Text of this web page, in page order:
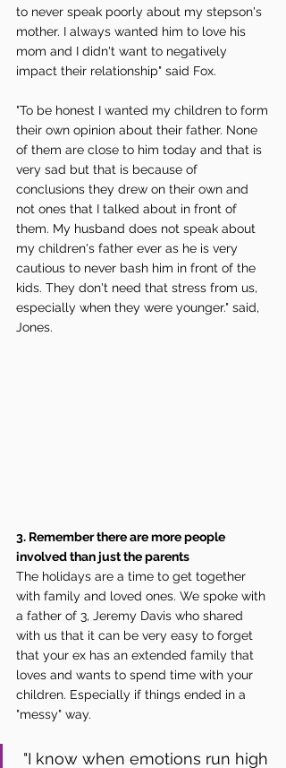
to never speak poorly about my stepson's
mother. I always wanted him to love his
mom and I didn't want to negatively
impact their relationship" said Fox.
"To be honest I wanted my children to form
their own opinion about their father. None
of them are close to him today and that is
very sad but that is because of
conclusions they drew on their own and
not ones that I talked about in front of
them. My husband does not speak about
my children's father ever as he is very
cautious to never bash him in front of the
kids. They don't need that stress from us,
especially when they were younger." said,
Jones.
3. Remember there are more people
involved than just the parents
The holidays are a time to get together
with family and loved ones. We spoke with
a father of 3, Jeremy Davis who shared
with us that it can be very easy to forget
that your ex has an extended family that
loves and wants to spend time with your
children. Especially if things ended in a
"messy" way.